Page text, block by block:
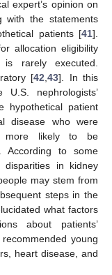
expert’s opinion on
with the statements
patients [41].
allocation eligibility
rarely executed.
[42,43]. In this
nephrologists’
hypothetical patient
disease who were
more likely to be
According to some
disparities in kidney
may stem from
steps in the
what factors
about patients’
young
heart disease, and